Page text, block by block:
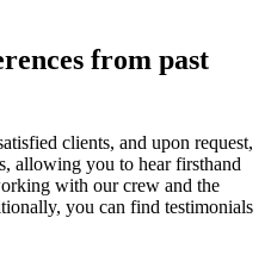
from past
clients, and upon request,
allowing you to hear firsthand
with our crew and the
you can find testimonials